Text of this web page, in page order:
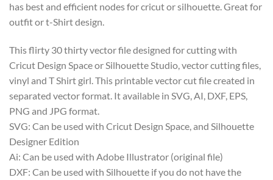
has best and efficient nodes for cricut or silhouette. Great for
outfit or t-Shirt design.
This flirty 30 thirty vector file designed for cutting with
Cricut Design Space or Silhouette Studio, vector cutting files,
vinyl and T Shirt girl. This printable vector cut file created in
separated vector format. It available in SVG, AI, DXF, EPS,
PNG and JPG format.
SVG: Can be used with Cricut Design Space, and Silhouette
Designer Edition
Ai: Can be used with Adobe Illustrator (original file)
DXF: Can be used with Silhouette if you do not have the